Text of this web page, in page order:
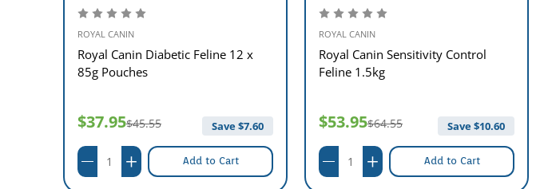
ROYAL CANIN
Royal Canin Diabetic Feline 12 x
85g Pouches
$37.95$45.55 Save $7.60
Add to Cart
ROYAL CANIN
Royal Canin Sensitivity Control
Feline 1.5kg
$53.95$64.55 Save $10.60
Add to Cart